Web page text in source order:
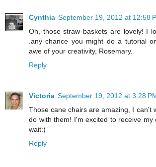
Cynthia September 19, 2012 at 12:58
Oh, those straw baskets are lovely! I
.any chance you might do a tutorial
awe of your creativity, Rosemary.
Reply
Victoria September 19, 2012 at 3:28
Those cane chairs are amazing, I can't
do with them! I'm excited to receive my
wait:)
Reply